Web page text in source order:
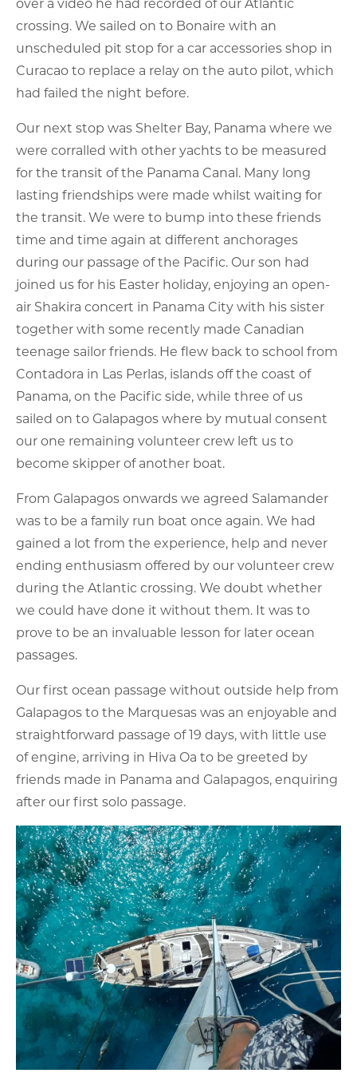
crossing. We sailed on to Bonaire with an
unscheduled pit stop for a car accessories shop in
Curacao to replace a relay on the auto pilot, which
had failed the night before.
Our next stop was Shelter Bay, Panama where we
were corralled with other yachts to be measured
for the transit of the Panama Canal. Many long
lasting friendships were made whilst waiting for
the transit. We were to bump into these friends
time and time again at different anchorages
during our passage of the Pacific. Our son had
joined us for his Easter holiday, enjoying an open-
air Shakira concert in Panama City with his sister
together with some recently made Canadian
teenage sailor friends. He flew back to school from
Contadora in Las Perlas, islands off the coast of
Panama, on the Pacific side, while three of us
sailed on to Galapagos where by mutual consent
our one remaining volunteer crew left us to
become skipper of another boat.
From Galapagos onwards we agreed Salamander
was to be a family run boat once again. We had
gained a lot from the experience, help and never
ending enthusiasm offered by our volunteer crew
during the Atlantic crossing. We doubt whether
we could have done it without them. It was to
prove to be an invaluable lesson for later ocean
passages.
Our first ocean passage without outside help from
Galapagos to the Marquesas was an enjoyable and
straightforward passage of 19 days, with little use
of engine, arriving in Hiva Oa to be greeted by
friends made in Panama and Galapagos, enquiring
after our first solo passage.